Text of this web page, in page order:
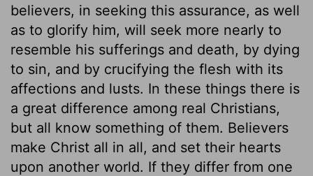
believers, in seeking this assurance, as well
as to glorify him, will seek more nearly to
resemble his sufferings and death, by dying
to sin, and by crucifying the flesh with its
affections and lusts. In these things there is
a great difference among real Christians,
but all know something of them. Believers
make Christ all in all, and set their hearts
upon another world. If they differ from one